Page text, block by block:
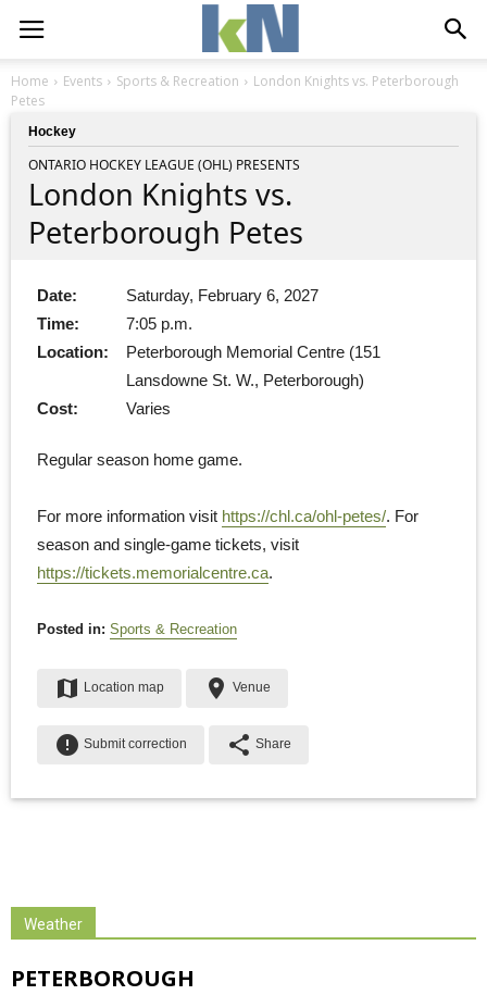
Home Events Sports & Recreation
London Knights vs. Peterborough
Petes
Hockey
ONTARIO HOCKEY LEAGUE (OHL) PRESENTS
London Knights vs.
Peterborough Petes
Date:
Saturday, February 6, 2027
Time:
7:05 p.m.
Location:
Peterborough Memorial Centre (151
Lansdowne St. W., Peterborough)
Cost:
Varies
Regular season home game.
For more information visit https://chl.ca/ohl-petes/. For
season and single-game tickets, visit
https://tickets.memorialcentre.ca.
Posted in: Sports & Recreation
map Location map place Venue
error Submit correction share Share
Weather
PETERBOROUGH